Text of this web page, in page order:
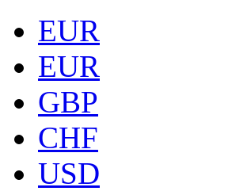
EUR
EUR
GBP
CHF
USD